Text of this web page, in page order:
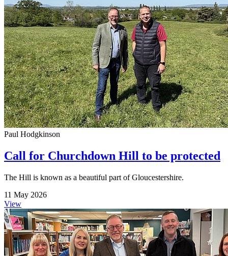
Paul Hodgkinson
Call for Churchdown Hill to be protected
The Hill is known as a beautiful part of Gloucestershire.
11 May 2026
View